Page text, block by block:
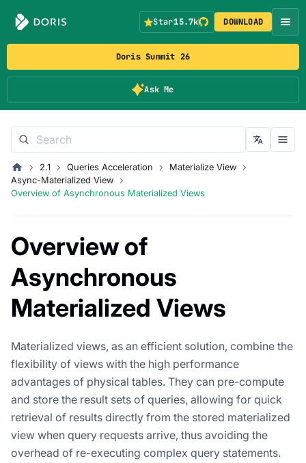
Doris Summit 26
Ask Me
Star15.7k DOWNLOAD
2.1 Queries Acceleration
Materialize View
Async-Materialized View
Overview of Asynchronous Materialized Views
Overview of
Asynchronous
Materialized Views
Materialized views, as an efficient solution, combine the
flexibility of views with the high performance
advantages of physical tables. They can pre-compute
and store the result sets of queries, allowing for quick
retrieval of results directly from the stored materialized
view when query requests arrive, thus avoiding the
overhead of re-executing complex query statements.